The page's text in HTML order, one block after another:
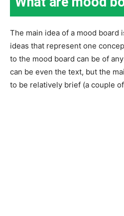
The main idea of a mood board
ideas that represent one
to the mood board can be of
can be even the text, but the
to be relatively brief (a couple